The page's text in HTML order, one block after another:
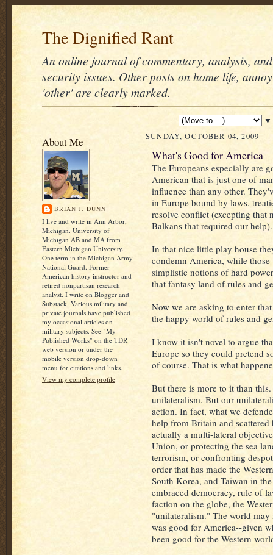
The Dignified Rant
An online journal of commentary, analysis,
security issues. Other posts on home life,
'other' are clearly marked.
▼
About Me
BRIAN J. DUNN
I live and write in Ann Arbor,
Michigan. University of
Michigan AB and MA from
Eastern Michigan University.
One term in the Michigan Army
National Guard. Former
American history instructor and
retired nonpartisan research
analyst. I write on Blogger and
Substack. Various military and
private journals have published
my occasional articles on
military subjects. See "My
Published Works" on the TDR
web version or under the
mobile version drop-down
menu for citations and links.
View my complete profile
SUNDAY, OCTOBER 04, 2009
What's Good for America
The Europeans especially are
American that is just one of
influence than any other.
in Europe bound by laws,
resolve conflict (excepting
Balkans that required our help).
In that nice little play house
condemn America, while
simplistic notions of hard
that fantasy land of rules and
Now we are asking to enter
the happy world of rules and
I know it isn't novel to argue
Europe so they could pretend
of course. That is what
But there is more to it than
unilateralism. But our
action. In fact, what we
help from Britain and
actually a multi-lateral
Union, or protecting the sea
terrorism, or confronting
order that has made the
South Korea, and Taiwan in
embraced democracy, rule of
faction on the globe, the
"unilateralism." The world
was good for America--given
been good for the Western